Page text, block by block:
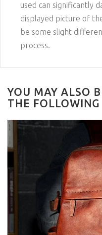
used can significantly
displayed picture of
be some slight
process.
YOU MAY ALSO
THE